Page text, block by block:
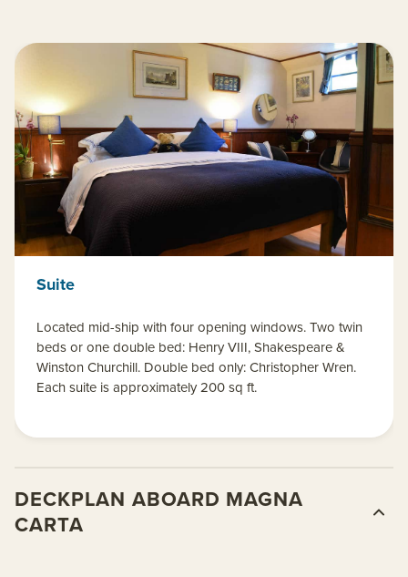
Suite
Located mid-ship with four opening windows. Two twin
beds or one double bed: Henry VIII, Shakespeare &
Winston Churchill. Double bed only: Christopher Wren.
Each suite is approximately 200 sq ft.
DECKPLAN ABOARD MAGNA
CARTA